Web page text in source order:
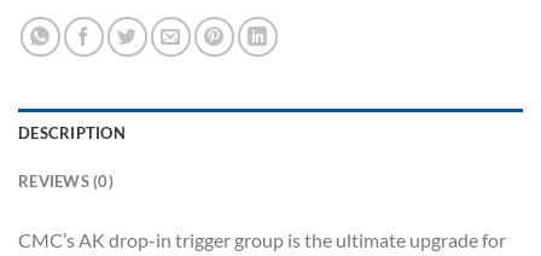
DESCRIPTION
REVIEWS (0)
CMC’s AK drop-in trigger group is the ultimate upgrade for